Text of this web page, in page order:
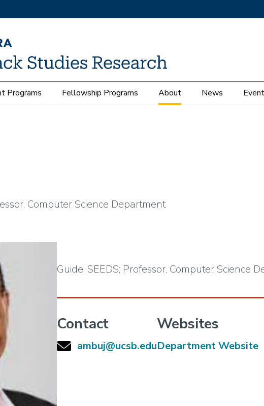
Programs Fellowship Programs About News
Computer Science Department
Guide, SEEDS; Professor, Computer Science
Contact
ambuj@ucsb.edu
Websites
Department Website